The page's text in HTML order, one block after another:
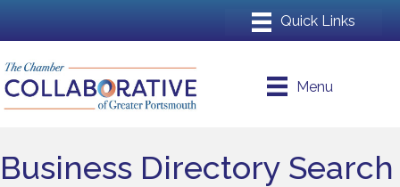
Menu
Business Directory Search